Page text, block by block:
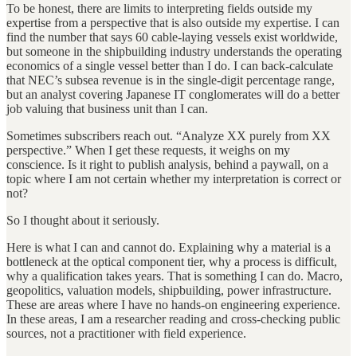
To be honest, there are limits to interpreting fields outside my
expertise from a perspective that is also outside my expertise. I can
find the number that says 60 cable-laying vessels exist worldwide,
but someone in the shipbuilding industry understands the operating
economics of a single vessel better than I do. I can back-calculate
that NEC’s subsea revenue is in the single-digit percentage range,
but an analyst covering Japanese IT conglomerates will do a better
job valuing that business unit than I can.
Sometimes subscribers reach out. “Analyze XX purely from XX
perspective.” When I get these requests, it weighs on my
conscience. Is it right to publish analysis, behind a paywall, on a
topic where I am not certain whether my interpretation is correct or
not?
So I thought about it seriously.
Here is what I can and cannot do. Explaining why a material is a
bottleneck at the optical component tier, why a process is difficult,
why a qualification takes years. That is something I can do. Macro,
geopolitics, valuation models, shipbuilding, power infrastructure.
These are areas where I have no hands-on engineering experience.
In these areas, I am a researcher reading and cross-checking public
sources, not a practitioner with field experience.